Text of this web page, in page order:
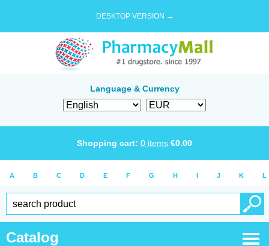
DESKTOP VERSION →
Language & Currency
Shopping cart: 0 items €0.00
A B C D E F G H I J K L
Catalog